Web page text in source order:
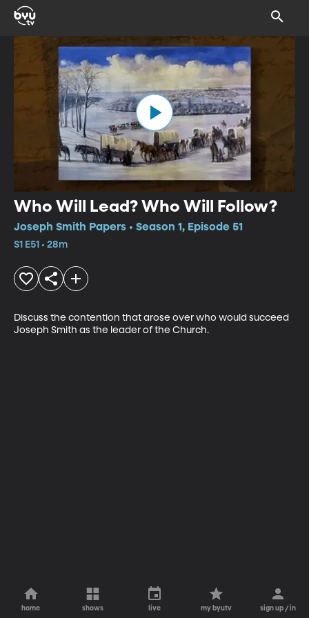
Who Will Lead? Who Will Follow?
Joseph Smith Papers • Season 1, Episode 51
S1 E51 • 28m
Discuss the contention that arose over who would succeed
Joseph Smith as the leader of the Church.
home shows live my byutv sign up / in